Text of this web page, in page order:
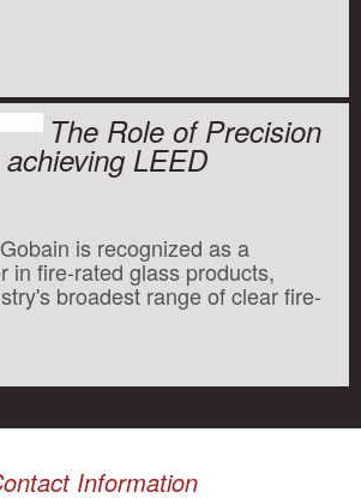
The Role of Precision
LEED
is recognized as a
in fire-rated glass products,
broadest range of clear fire-
Information